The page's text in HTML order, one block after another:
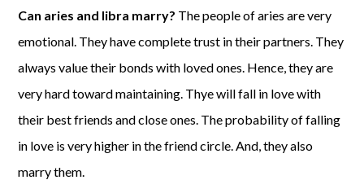
Can aries and libra marry? The people of aries are very
emotional. They have complete trust in their partners. They
always value their bonds with loved ones. Hence, they are
very hard toward maintaining. Thye will fall in love with
their best friends and close ones. The probability of falling
in love is very higher in the friend circle. And, they also
marry them.